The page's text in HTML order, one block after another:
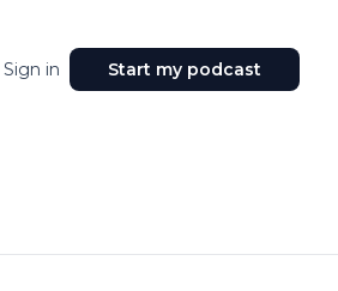
Sign in Start my podcast